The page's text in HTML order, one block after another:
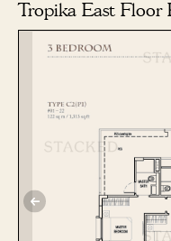
Tropika East Floor